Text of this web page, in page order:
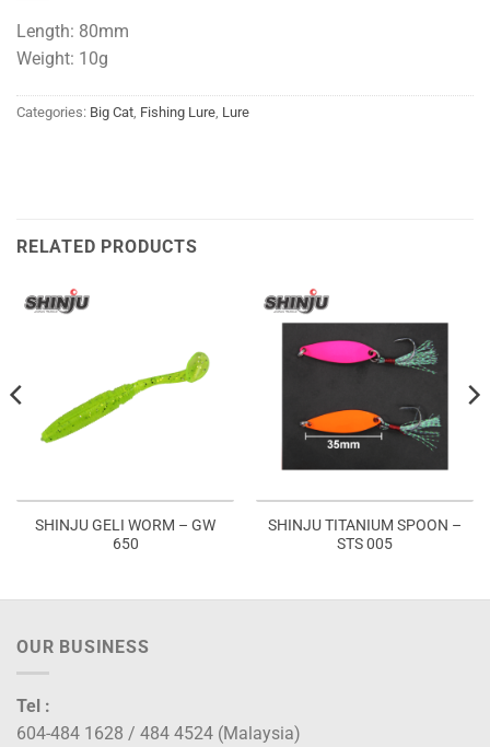
Length: 80mm
Weight: 10g
Categories: Big Cat Fishing Lure Lure
RELATED PRODUCTS
SHINJU GELI WORM – GW
650
SHINJU TITANIUM SPOON –
STS 005
OUR BUSINESS
Tel :
604-484 1628 / 484 4524 (Malaysia)